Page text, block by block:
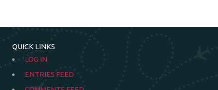
QUICK LINKS
LOG IN
ENTRIES FEED